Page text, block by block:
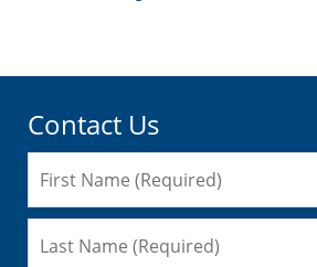
Contact Us